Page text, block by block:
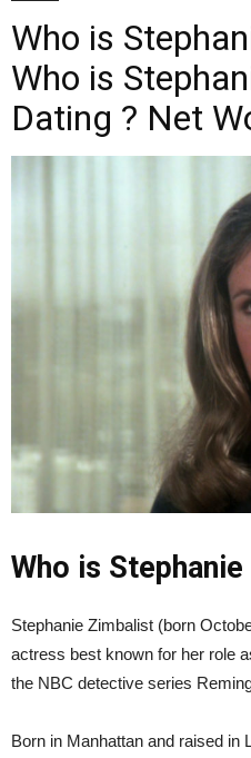
Who is
Who is
Dating ? Net
Who is
Stephanie Zimbalist (born
actress best known for her role
the NBC detective series
Born in Manhattan and raised in